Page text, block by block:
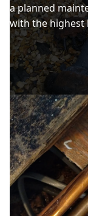
a planned
with the highest